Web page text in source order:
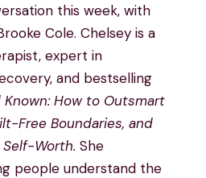
this week, with
Cole. Chelsey is a
expert in
and bestselling
Known: How to Outsmart
Free Boundaries, and
Worth. She
people understand the